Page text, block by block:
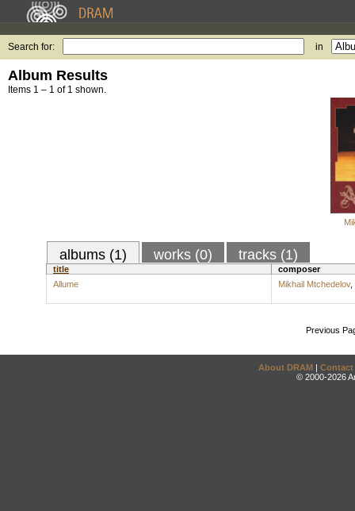
Search for: in
Album Results
Items 1 – 1 of 1 shown.
albums (1) works (0) tracks (1)
title
composer
Allume
Mikhail Mtchedelov,
Previous
About DRAM | Contact
© 2000-2026